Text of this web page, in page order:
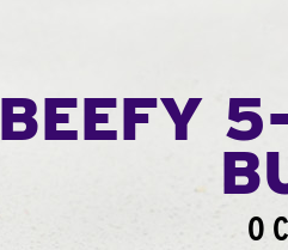
BEEFY
0